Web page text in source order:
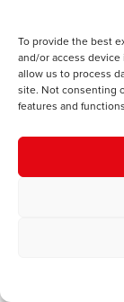
To provide the best
and/or access
allow us to process
site. Not consenting
features and
Institute of Welsh
sbarc|spark